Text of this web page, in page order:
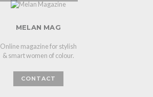
MELAN MAG
Online magazine for stylish
& smart women of colour.
CONTACT